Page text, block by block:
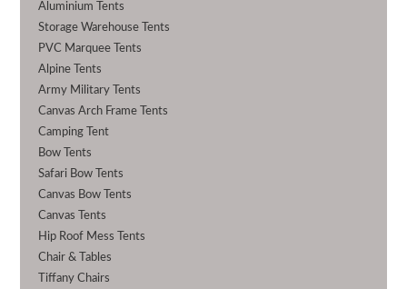
Aluminium Tents
Storage Warehouse Tents
PVC Marquee Tents
Alpine Tents
Army Military Tents
Canvas Arch Frame Tents
Camping Tent
Bow Tents
Safari Bow Tents
Canvas Bow Tents
Canvas Tents
Hip Roof Mess Tents
Chair & Tables
Tiffany Chairs